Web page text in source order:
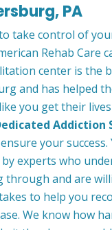
PA
take control of
Rehab Care
center is the
and has helped
you get their
Addiction
your success.
experts who
through and are
to help you
We know how